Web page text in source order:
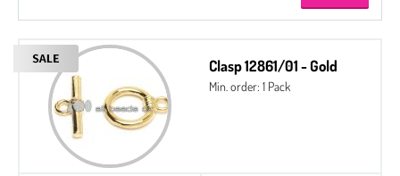
Clasp 12861/01 - Gold
Min. order: 1 Pack